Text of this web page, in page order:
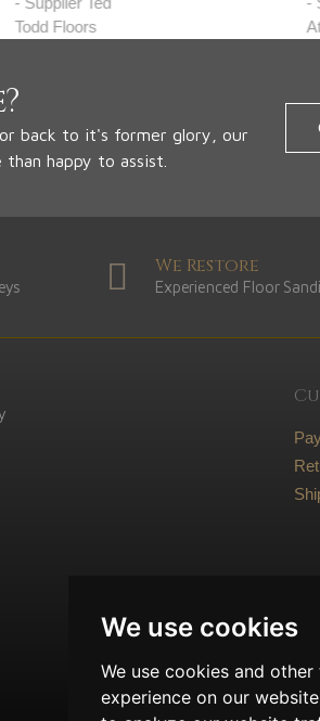
We use cookies
We use cookies and
experience on our
back to it's former glory, our
happy to assist.
We Restore
Experienced Floor